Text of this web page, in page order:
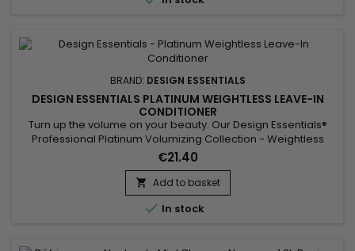
BRAND: DESIGN ESSENTIALS
DESIGN ESSENTIALS PLATINUM WEIGHTLESS LEAVE-IN
CONDITIONER
Turn up the volume on your beauty. Our Design Essentials®
Professional Platinum Volumizing Collection - Weightless
Leave-In Conditioner Step 3 leaves strands full of body. This
strengthening detangler instantly thickens fine hair and
delivers smooth and nourishing results at the same
time. Benefits Quickly detangles fine hair for easy...
€21.40
 Add to basket
 In stock